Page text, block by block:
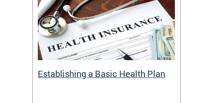
Establishing a Basic Health Plan